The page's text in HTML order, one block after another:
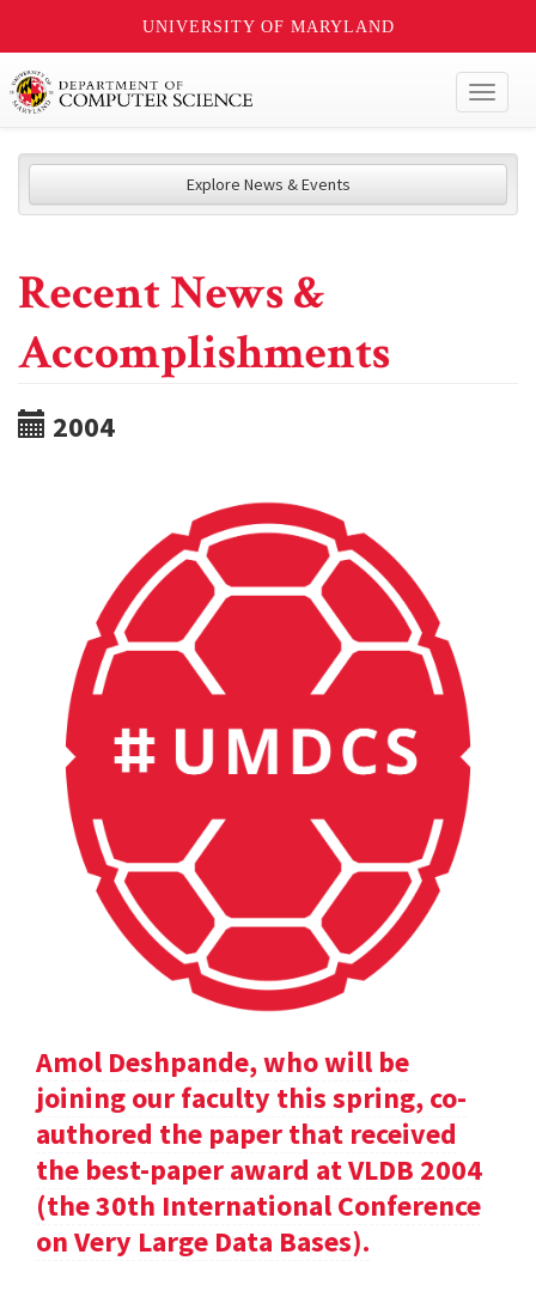
UNIVERSITY OF MARYLAND
Explore News & Events
Recent News &
Accomplishments
2004
Amol Deshpande, who will be
joining our faculty this spring, co-
authored the paper that received
the best-paper award at VLDB 2004
(the 30th International Conference
on Very Large Data Bases).